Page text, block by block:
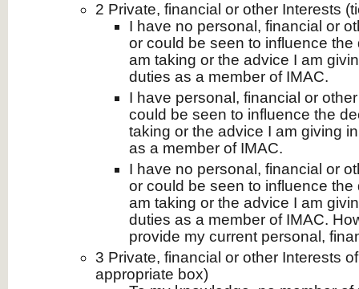
2 Private, financial or other Interests
I have no personal, financial or
or could be seen to influence
am taking or the advice I am
duties as a member of IMAC.
I have personal, financial or
could be seen to influence the
taking or the advice I am giving
as a member of IMAC.
I have no personal, financial or
or could be seen to influence
am taking or the advice I am
duties as a member of IMAC.
provide my current personal,
3 Private, financial or other Interests
appropriate box)